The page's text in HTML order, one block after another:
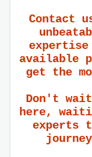
Contact
available
get the
Don't
here,
experts